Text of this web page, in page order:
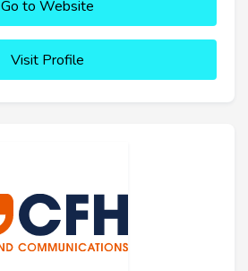
Go to Website
Visit Profile